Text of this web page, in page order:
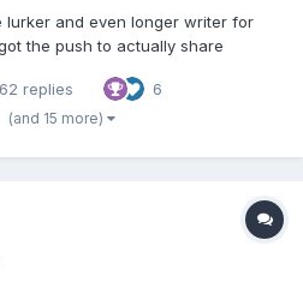
lurker and even longer writer for
the push to actually share
abdlstories) who beta read and
on A03), talking to...
62 replies 6
(and 15 more)